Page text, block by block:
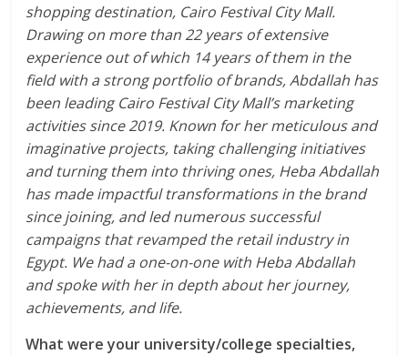
shopping destination, Cairo Festival City Mall.
Drawing on more than 22 years of extensive
experience out of which 14 years of them in the
field with a strong portfolio of brands, Abdallah has
been leading Cairo Festival City Mall’s marketing
activities since 2019. Known for her meticulous and
imaginative projects, taking challenging initiatives
and turning them into thriving ones, Heba Abdallah
has made impactful transformations in the brand
since joining, and led numerous successful
campaigns that revamped the retail industry in
Egypt. We had a one-on-one with Heba Abdallah
and spoke with her in depth about her journey,
achievements, and life.
What were your university/college specialties,